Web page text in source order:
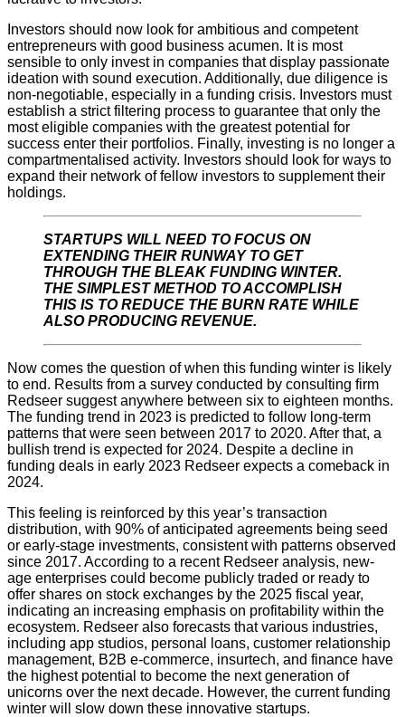
Investors should now look for ambitious and competent
entrepreneurs with good business acumen. It is most
sensible to only invest in companies that display passionate
ideation with sound execution. Additionally, due diligence is
non-negotiable, especially in a funding crisis. Investors must
establish a strict filtering process to guarantee that only the
most eligible companies with the greatest potential for
success enter their portfolios. Finally, investing is no longer a
compartmentalised activity. Investors should look for ways to
expand their network of fellow investors to supplement their
holdings.
STARTUPS WILL NEED TO FOCUS ON
EXTENDING THEIR RUNWAY TO GET
THROUGH THE BLEAK FUNDING WINTER.
THE SIMPLEST METHOD TO ACCOMPLISH
THIS IS TO REDUCE THE BURN RATE WHILE
ALSO PRODUCING REVENUE.
Now comes the question of when this funding winter is likely
to end. Results from a survey conducted by consulting firm
Redseer suggest anywhere between six to eighteen months.
The funding trend in 2023 is predicted to follow long-term
patterns that were seen between 2017 to 2020. After that, a
bullish trend is expected for 2024. Despite a decline in
funding deals in early 2023 Redseer expects a comeback in
2024.
This feeling is reinforced by this year’s transaction
distribution, with 90% of anticipated agreements being seed
or early-stage investments, consistent with patterns observed
since 2017. According to a recent Redseer analysis, new-
age enterprises could become publicly traded or ready to
offer shares on stock exchanges by the 2025 fiscal year,
indicating an increasing emphasis on profitability within the
ecosystem. Redseer also forecasts that various industries,
including app studios, personal loans, customer relationship
management, B2B e-commerce, insurtech, and finance have
the highest potential to become the next generation of
unicorns over the next decade. However, the current funding
winter will slow down these innovative startups.